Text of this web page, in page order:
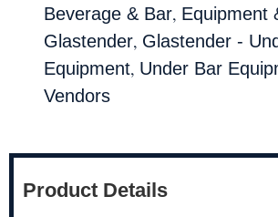
Beverage & Bar, Equipment
Glastender, Glastender -
Equipment, Under Bar
Vendors
Product Details